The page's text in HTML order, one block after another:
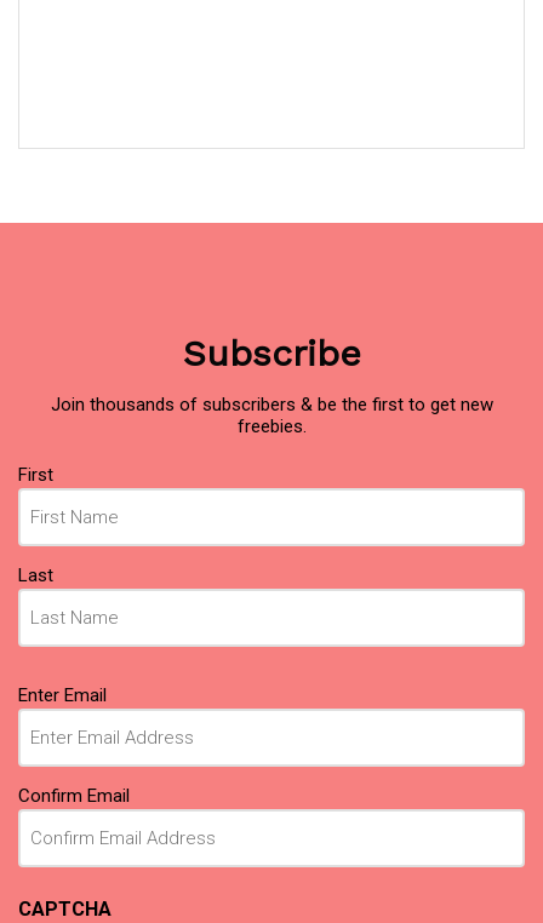
Subscribe
Join thousands of subscribers & be the first to get new
freebies.
Name
First
Last
Email(Required)
Enter Email
Confirm Email
CAPTCHA